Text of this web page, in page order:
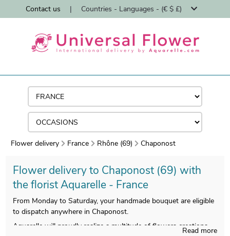
Contact us | Countries - Languages - (€ $ £)
Flower delivery France Rhône (69) Chaponost
Flower delivery to Chaponost (69) with
the florist Aquarelle - France
From Monday to Saturday, your handmade bouquet are eligible
to dispatch anywhere in Chaponost.
Aquarelle will proudly realize a multitude of flowers creations
Read more